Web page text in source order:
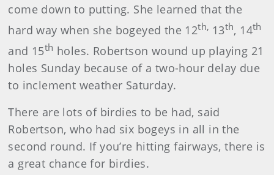
come down to putting. She learned that the
hard way when she bogeyed the 12th, 13th, 14th
and 15th holes. Robertson wound up playing 21
holes Sunday because of a two-hour delay due
to inclement weather Saturday.
There are lots of birdies to be had, said
Robertson, who had six bogeys in all in the
second round. If you’re hitting fairways, there is
a great chance for birdies.